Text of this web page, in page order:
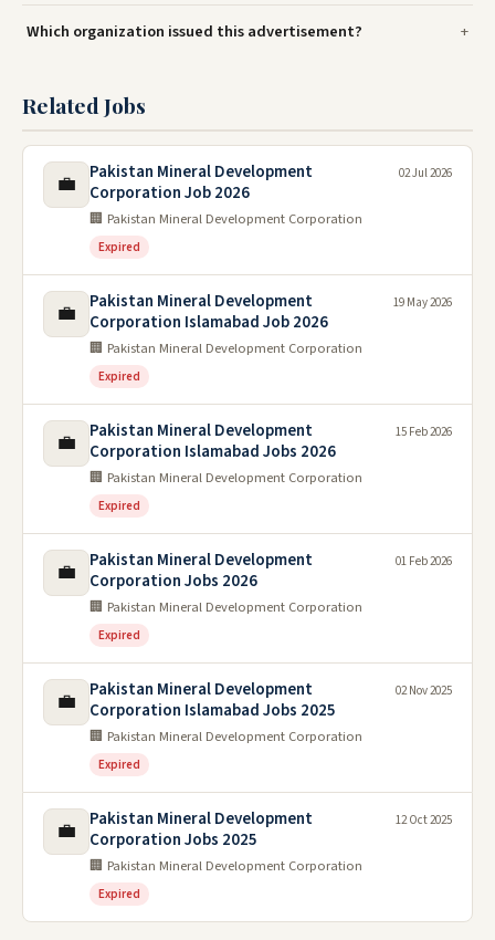
Which organization issued this advertisement?
Related Jobs
💼
Pakistan Mineral Development
Corporation Job 2026
🏢 Pakistan Mineral Development Corporation
Expired
02 Jul 2026
💼
Pakistan Mineral Development
Corporation Islamabad Job 2026
🏢 Pakistan Mineral Development Corporation
Expired
19 May 2026
💼
Pakistan Mineral Development
Corporation Islamabad Jobs 2026
🏢 Pakistan Mineral Development Corporation
Expired
15 Feb 2026
💼
Pakistan Mineral Development
Corporation Jobs 2026
🏢 Pakistan Mineral Development Corporation
Expired
01 Feb 2026
💼
Pakistan Mineral Development
Corporation Islamabad Jobs 2025
🏢 Pakistan Mineral Development Corporation
Expired
02 Nov 2025
💼
Pakistan Mineral Development
Corporation Jobs 2025
🏢 Pakistan Mineral Development Corporation
Expired
12 Oct 2025